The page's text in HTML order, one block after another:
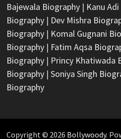
Bajewala Biography| Kanu
Biography| Dev Mishra
Biography| Komal Gugnani
Biography| Fatim Aqsa
Biography| Princy Khatiwada
Biography| Soniya Singh
Biography
Copyright © 2026 Bollywoody.